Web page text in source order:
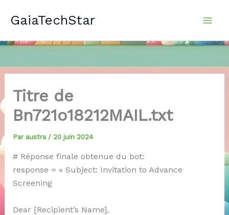
GaiaTechStar
Titre de
Bn721o18212MAIL.txt
Par austra / 20 juin 2024
# Réponse finale obtenue du bot:
response = « Subject: Invitation to Advance
Screening
Dear [Recipient’s Name],